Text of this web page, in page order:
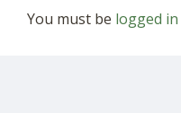
You must be logged in